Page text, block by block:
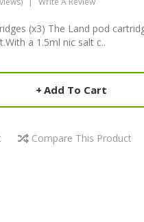
(x3) The Land pod
a 1.5ml nic salt c..
Add To Cart
Compare This Product